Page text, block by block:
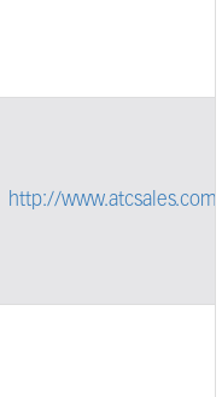
http://www.atcsales.com